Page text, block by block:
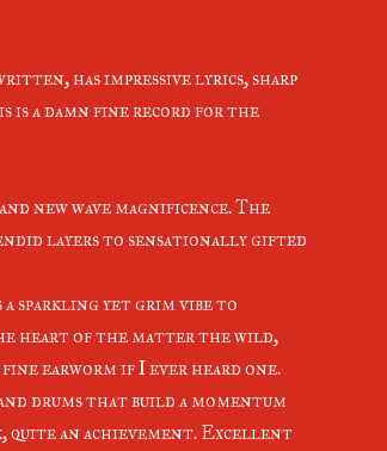
has impressive lyrics, sharp
is a damn fine record for the
new wave magnificence. The
layers to sensationally gifted
sparkling yet grim vibe to
heart of the matter the wild,
fine earworm if I ever heard one.
drums that build a momentum
an achievement. Excellent